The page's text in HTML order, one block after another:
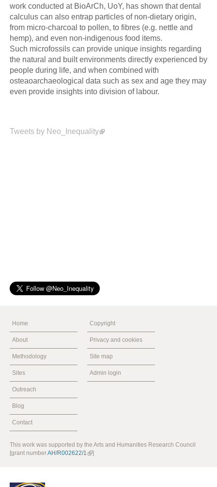
work conducted at BioArCh, UoY, has shown that dental
calculus can also entrap particles of non-dietary origin,
from micro-charcoal to pollen, to fibres (e.g. nettle and
hemp), and even non-indigenous food items.
Such microfossils can provide unique insights regarding
the natural and built environments directly experienced by
people during life, and when combined with
osteaoarchaeological data such as sex and age they may
even provide insights into division of labour.
Tweets by Neo_Inequality
Home
About
Methodology
Sites
Outreach
Blog
Contact
Copyright
Privacy and cookies
Site map
Admin login
This work was supported by the Arts and Humanities Research Council
[grant numberAH/R002622/1 ]